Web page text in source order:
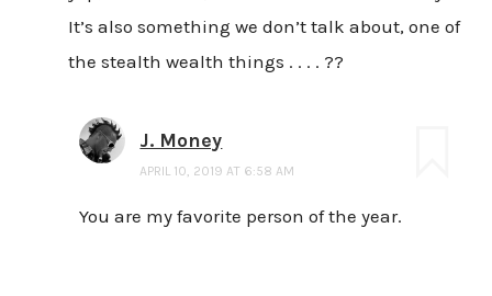
It’s also something we don’t talk about, one of
the stealth wealth things . . . . ??
J. Money
APRIL 10, 2019 AT 6:58 AM
You are my favorite person of the year.